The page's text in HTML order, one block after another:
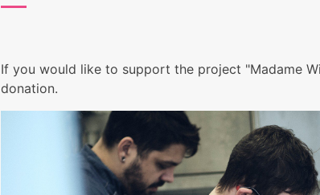
If you would like to support the project "Madame
donation.